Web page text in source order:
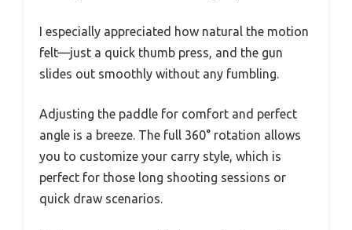
I especially appreciated how natural the motion
felt—just a quick thumb press, and the gun
slides out smoothly without any fumbling.
Adjusting the paddle for comfort and perfect
angle is a breeze. The full 360° rotation allows
you to customize your carry style, which is
perfect for those long shooting sessions or
quick draw scenarios.